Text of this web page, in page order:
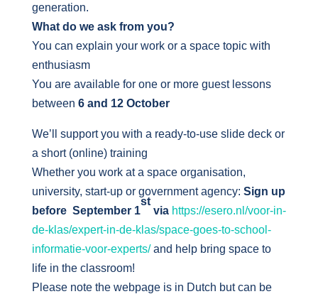
generation.
What do we ask from you?
You can explain your work or a space topic with
enthusiasm
You are available for one or more guest lessons
between 6 and 12 October
We’ll support you with a ready-to-use slide deck or
a short (online) training
Whether you work at a space organisation,
university, start-up or government agency: Sign up
before September 1
st
via https://esero.nl/voor-in-
de-klas/expert-in-de-klas/space-goes-to-school-
informatie-voor-experts/and help bring space to
life in the classroom!
Please note the webpage is in Dutch but can be